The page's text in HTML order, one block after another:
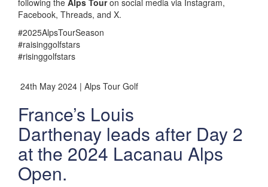
Facebook, Threads, and X.
#2025AlpsTourSeason
#raisinggolfstars
#risinggolfstars
24th May 2024 | Alps Tour Golf
France’s Louis
Darthenay leads after Day 2
at the 2024 Lacanau Alps
Open.